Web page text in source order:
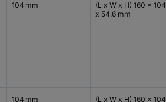
104 mm
(L x W x H) 160 x 104
x 54.6 mm
104 mm
(L x W x H) 160 x 104